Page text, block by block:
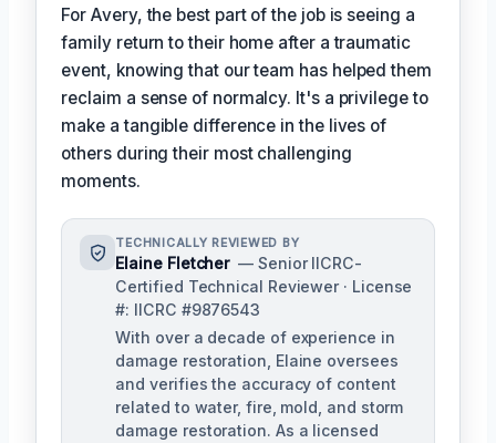
For Avery, the best part of the job is seeing a
family return to their home after a traumatic
event, knowing that our team has helped them
reclaim a sense of normalcy. It's a privilege to
make a tangible difference in the lives of
others during their most challenging
moments.
TECHNICALLY REVIEWED BY
Elaine Fletcher — Senior IICRC-
Certified Technical Reviewer · License
#: IICRC #9876543
With over a decade of experience in
damage restoration, Elaine oversees
and verifies the accuracy of content
related to water, fire, mold, and storm
damage restoration. As a licensed